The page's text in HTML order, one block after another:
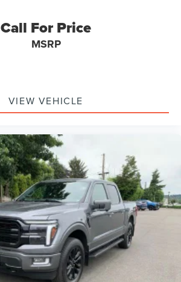
Call For Price
MSRP
VIEW VEHICLE